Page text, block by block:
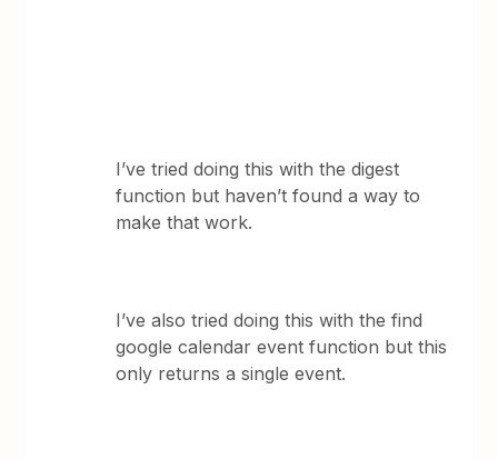
I’ve tried doing this with the digest
function but haven’t found a way to
make that work.
I’ve also tried doing this with the find
google calendar event function but this
only returns a single event.